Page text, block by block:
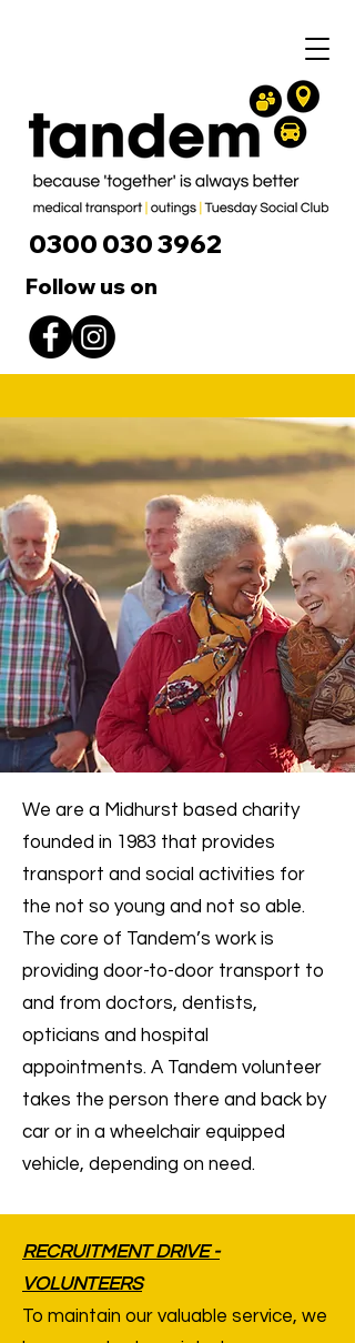
0300 030 3962
Follow us on
We are a Midhurst based charity
founded in 1983 that provides
transport and social activities for
the not so young and not so able.
The core of Tandem’s work is
providing door-to-door transport to
and from doctors, dentists,
opticians and hospital
appointments. A Tandem volunteer
takes the person there and back by
car or in a wheelchair equipped
vehicle, depending on need.
RECRUITMENT DRIVE -
VOLUNTEERS
To maintain our valuable service, we